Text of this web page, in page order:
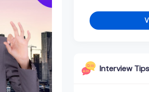
Interview Tips